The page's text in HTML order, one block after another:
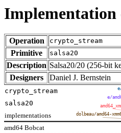
Implementation
Operation crypto_stream
Primitive salsa20
Description Salsa20/20 (256-bit
Designers
Daniel J. Bernstein
amd64 Bobcat
implementations
e/
dolbeau/amd64-
crypto_stream
salsa20